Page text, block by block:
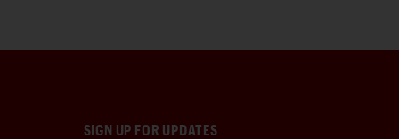
SIGN UP FOR UPDATES